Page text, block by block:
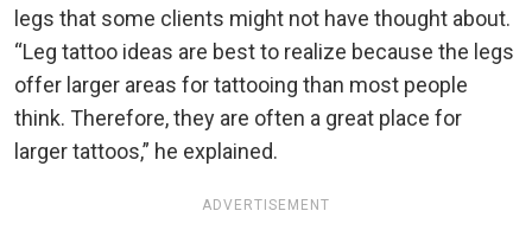
legs that some clients might not have thought about.
“Leg tattoo ideas are best to realize because the legs
offer larger areas for tattooing than most people
think. Therefore, they are often a great place for
larger tattoos,” he explained.
ADVERTISEMENT